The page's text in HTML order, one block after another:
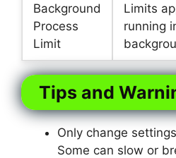
Background
Process
Limit
Limits
running
Tips and
Only change
Some can slow or